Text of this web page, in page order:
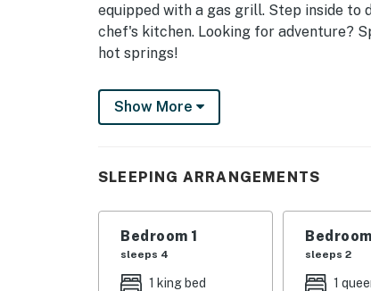
equipped with a gas grill. Step inside to
chef's kitchen. Looking for adventure?
hot springs!
-- THE PROPERTY --
Vacation Rental Permit: 024572 | Hike
Get ready to experience the Rocky
Bedroom 1: King Bed | Bedroom 2: King
Bedroom 4: Queen Bed | Bedroom 5:
Show More
SLEEPING ARRANGEMENTS
Bedroom 1
sleeps 4
1 king bed
sleeps 2
1